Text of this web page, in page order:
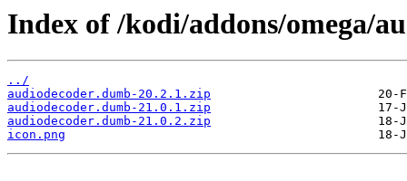
Index of /kodi/addons/omega/
../
audiodecoder.dumb-20.2.1.zip
audiodecoder.dumb-21.0.1.zip
audiodecoder.dumb-21.0.2.zip
icon.png